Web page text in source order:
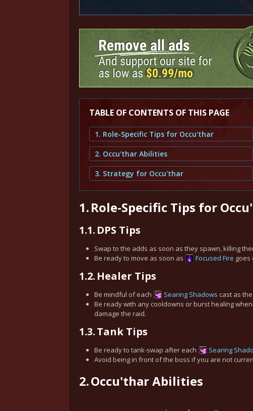
TABLE OF CONTENTS OF THIS PAGE
1. Role-Specific Tips for Occu'thar
2. Occu'thar Abilities
3. Strategy for Occu'thar
1.Role-Specific Tips for
1.1. DPS Tips
Swap to the adds as soon as they spawn, killing
Be ready to move as soon as
Focused Fire goes
1.2. Healer Tips
Be mindful of each Searing Shadows cast as
Be ready with any cooldowns or burst healing
damage the raid.
1.3.Tank Tips
Be ready to tank-swap after each Searing
Avoid being in front of the boss if you are not
2.Occu'thar Abilities